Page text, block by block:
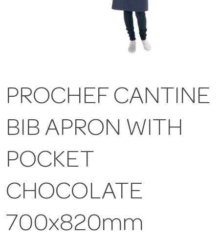
PROCHEF CANTINE
BIB APRON WITH
POCKET
CHOCOLATE
700x820mm